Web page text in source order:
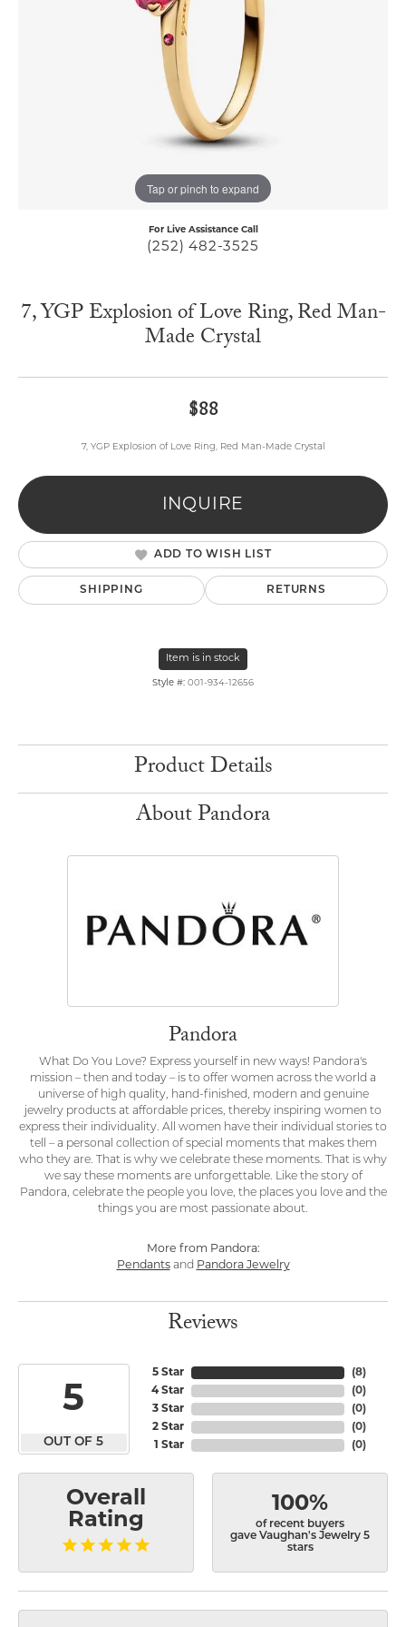
Tap or pinch to expand
For Live Assistance Call
(252) 482-3525
7, YGP Explosion of Love Ring, Red Man-
Made Crystal
$88
7, YGP Explosion of Love Ring, Red Man-Made Crystal
INQUIRE
ADD TO WISH LIST
SHIPPING RETURNS
Item is in stock
Style #: 001-934-12656
Product Details
About Pandora
Pandora
What Do You Love? Express yourself in new ways! Pandora's
mission – then and today – is to offer women across the world a
universe of high quality, hand-finished, modern and genuine
jewelry products at affordable prices, thereby inspiring women to
express their individuality. All women have their individual stories to
tell – a personal collection of special moments that makes them
who they are. That is why we celebrate these moments. That is why
we say these moments are unforgettable. Like the story of
Pandora, celebrate the people you love, the places you love and the
things you are most passionate about.
More from Pandora:
Pendantsand Pandora Jewelry
Reviews
5
OUT OF 5
5 Star
4 Star
3 Star
2 Star
1 Star
(8)
(0)
(0)
(0)
(0)
Overall
Rating
100%
of recent buyers
gave Vaughan's Jewelry 5
stars